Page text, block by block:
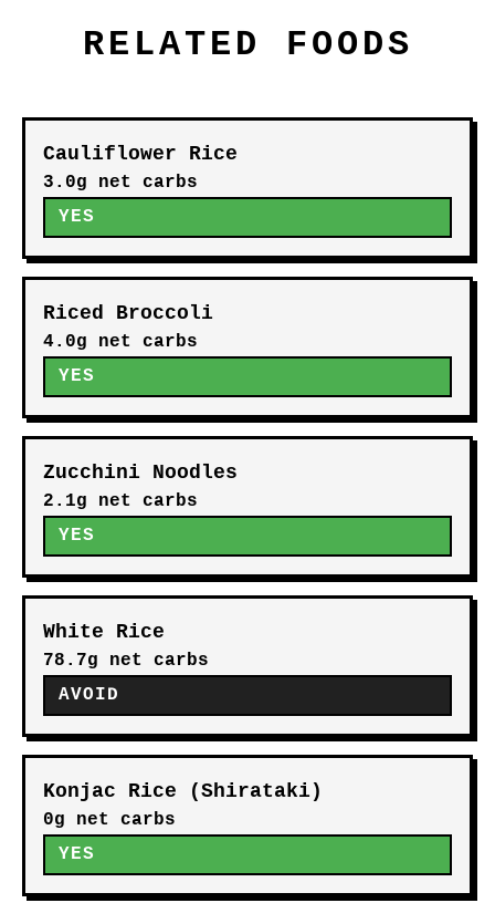
RELATED FOODS
Cauliflower Rice
3.0g net carbs
YES
Riced Broccoli
4.0g net carbs
YES
Zucchini Noodles
2.1g net carbs
YES
White Rice
78.7g net carbs
AVOID
Konjac Rice (Shirataki)
0g net carbs
YES